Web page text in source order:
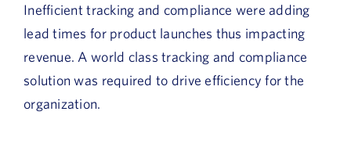
Inefficient tracking and compliance were adding
lead times for product launches thus impacting
revenue. A world class tracking and compliance
solution was required to drive efficiency for the
organization.